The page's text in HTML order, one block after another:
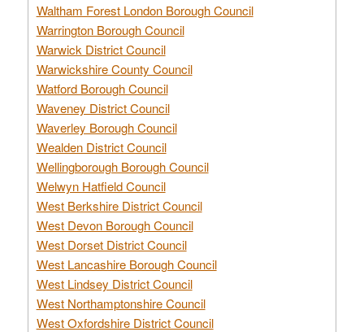
Waltham Forest London Borough Council
Warrington Borough Council
Warwick District Council
Warwickshire County Council
Watford Borough Council
Waveney District Council
Waverley Borough Council
Wealden District Council
Wellingborough Borough Council
Welwyn Hatfield Council
West Berkshire District Council
West Devon Borough Council
West Dorset District Council
West Lancashire Borough Council
West Lindsey District Council
West Northamptonshire Council
West Oxfordshire District Council